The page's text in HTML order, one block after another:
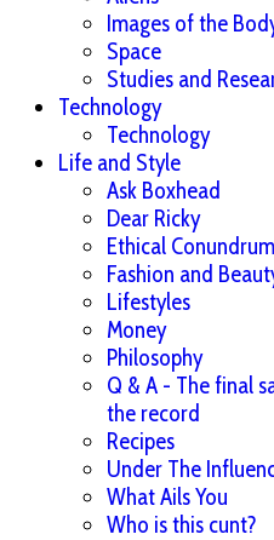
Images of the
Space
Studies and
Technology
Technology
Life and Style
Ask Boxhead
Dear Ricky
Ethical
Fashion and
Lifestyles
Money
Philosophy
Q & A - The final
the record
Recipes
Under The
What Ails You
Who is this cunt?